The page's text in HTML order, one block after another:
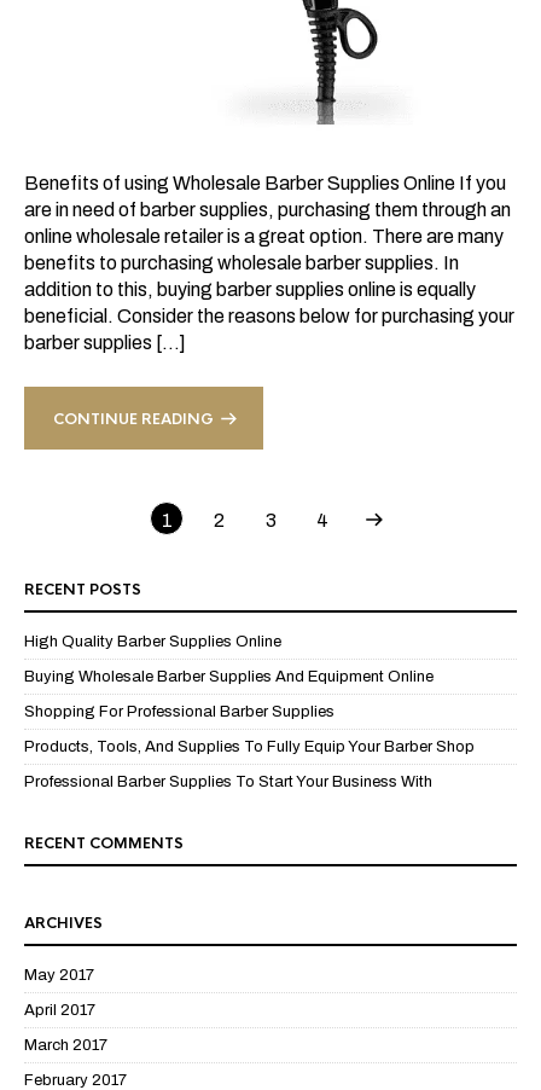
Benefits of using Wholesale Barber Supplies Online If you
are in need of barber supplies, purchasing them through an
online wholesale retailer is a great option. There are many
benefits to purchasing wholesale barber supplies. In
addition to this, buying barber supplies online is equally
beneficial. Consider the reasons below for purchasing your
barber supplies […]
CONTINUE READING
1 2 3 4
RECENT POSTS
High Quality Barber Supplies Online
Buying Wholesale Barber Supplies And Equipment Online
Shopping For Professional Barber Supplies
Products, Tools, And Supplies To Fully Equip Your Barber Shop
Professional Barber Supplies To Start Your Business With
RECENT COMMENTS
ARCHIVES
May 2017
April 2017
March 2017
February 2017